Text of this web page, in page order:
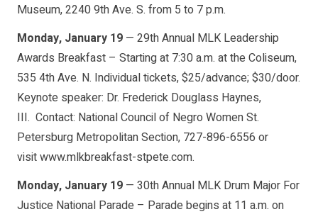
Museum, 2240 9th Ave. S. from 5 to 7 p.m.
Monday, January 19 — 29th Annual MLK Leadership
Awards Breakfast – Starting at 7:30 a.m. at the Coliseum,
535 4th Ave. N. Individual tickets, $25/advance; $30/door.
Keynote speaker: Dr. Frederick Douglass Haynes,
III. Contact: National Council of Negro Women St.
Petersburg Metropolitan Section, 727-896-6556 or
visit www.mlkbreakfast-stpete.com.
Monday, January 19 — 30th Annual MLK Drum Major For
Justice National Parade – Parade begins at 11 a.m. on